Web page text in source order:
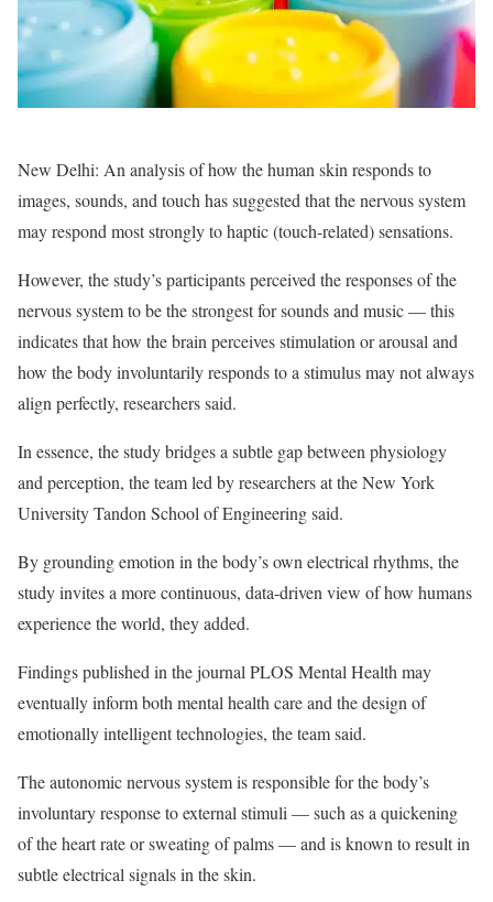
New Delhi: An analysis of how the human skin responds to
images, sounds, and touch has suggested that the nervous system
may respond most strongly to haptic (touch-related) sensations.
However, the study’s participants perceived the responses of the
nervous system to be the strongest for sounds and music — this
indicates that how the brain perceives stimulation or arousal and
how the body involuntarily responds to a stimulus may not always
align perfectly, researchers said.
In essence, the study bridges a subtle gap between physiology
and perception, the team led by researchers at the New York
University Tandon School of Engineering said.
By grounding emotion in the body’s own electrical rhythms, the
study invites a more continuous, data-driven view of how humans
experience the world, they added.
Findings published in the journal PLOS Mental Health may
eventually inform both mental health care and the design of
emotionally intelligent technologies, the team said.
The autonomic nervous system is responsible for the body’s
involuntary response to external stimuli — such as a quickening
of the heart rate or sweating of palms — and is known to result in
subtle electrical signals in the skin.